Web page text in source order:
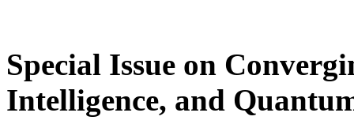
Special Issue on
Intelligence, and